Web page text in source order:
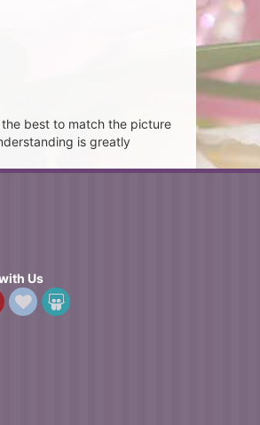
best to match the picture
is greatly
Us